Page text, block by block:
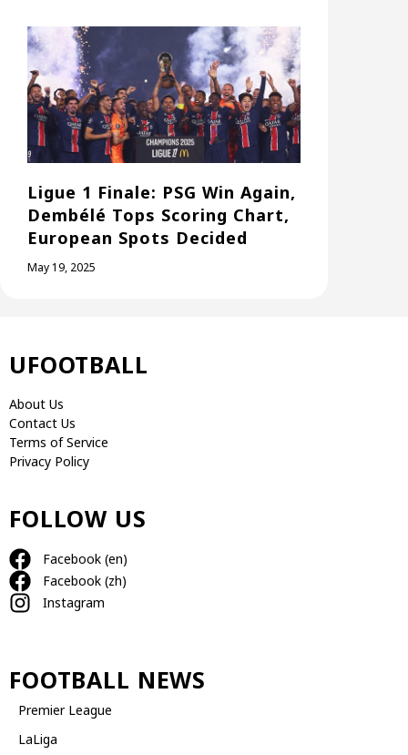
Ligue 1 Finale: PSG Win Again,
Dembélé Tops Scoring Chart,
European Spots Decided
May 19, 2025
UFOOTBALL
About Us
Contact Us
Terms of Service
Privacy Policy
FOLLOW US
Facebook (en)
Facebook (zh)
Instagram
FOOTBALL NEWS
Premier League
LaLiga